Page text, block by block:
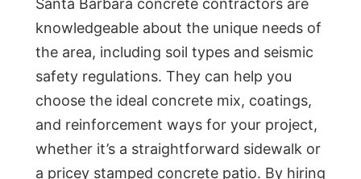
Santa Barbara concrete contractors are
knowledgeable about the unique needs of
the area, including soil types and seismic
safety regulations. They can help you
choose the ideal concrete mix, coatings,
and reinforcement ways for your project,
whether it’s a straightforward sidewalk or
a pricey stamped concrete patio. By hiring